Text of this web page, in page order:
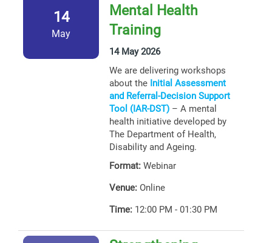
14
May
Mental Health
Training
14 May 2026
We are delivering workshops
about the Initial Assessment
and Referral-Decision Support
Tool (IAR-DST) – A mental
health initiative developed by
The Department of Health,
Disability and Ageing.
Format: Webinar
Venue: Online
Time: 12:00 PM - 01:30 PM